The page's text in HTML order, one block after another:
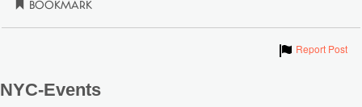
Bookmark
ShowReport Post
NYC-Events